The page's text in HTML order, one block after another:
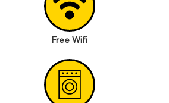
Free Wifi